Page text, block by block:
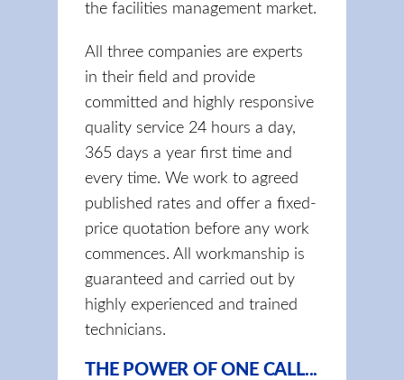
the facilities management market.
All three companies are experts
in their field and provide
committed and highly responsive
quality service 24 hours a day,
365 days a year first time and
every time. We work to agreed
published rates and offer a fixed-
price quotation before any work
commences. All workmanship is
guaranteed and carried out by
highly experienced and trained
technicians.
THE POWER OF ONE CALL...